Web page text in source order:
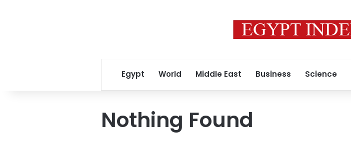
Egypt World Middle East Business Science
Nothing Found